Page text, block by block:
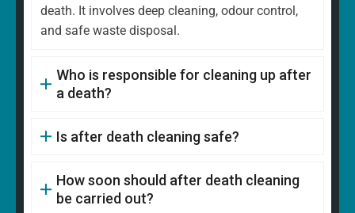
death. It involves deep cleaning, odour control,
and safe waste disposal.
Who is responsible for cleaning up after
a death?
Is after death cleaning safe?
How soon should after death cleaning
be carried out?